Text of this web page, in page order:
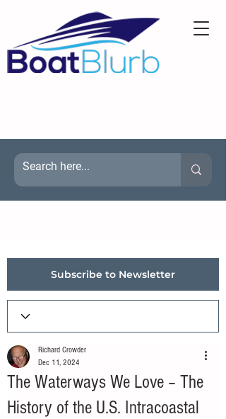
Subscribe to Newsletter
The Waterways We Love – The
History of the U.S. Intracoastal
Richard Crowder
Dec 11, 2024